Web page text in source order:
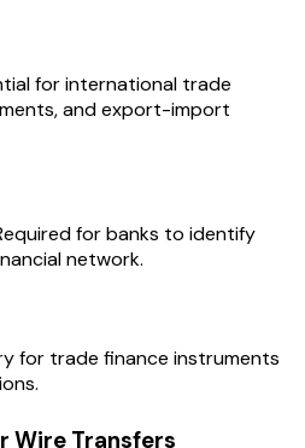
for international trade
and export-import
for banks to identify
network.
for trade finance instruments
Wire Transfers